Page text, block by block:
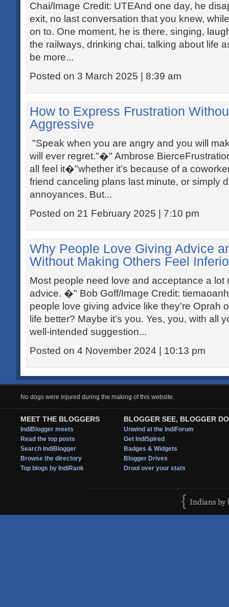
Chai/Image Credit: UTEAnd one day, he
exit, no last conversation that you knew,
on to. One moment, he is there, singing,
the railways, drinking chai, talking about life
be more...
Posted on 3 March 2025 | 8:39 am
How to Express Frustration
Aggressive
"Speak when you are angry and you will
will ever regret."�" Ambrose
all feel it�"whether it’s because of a
friend canceling plans last minute, or simply
annoyances. But...
Posted on 21 February 2025 | 7:10 pm
Why People Love Giving Advice
Without Making Others Feel
Most people need love and acceptance a lot
advice. �" Bob Goff/Image Credit:
people love giving advice like they're Oprah
life better? Maybe it’s you. Yes, you, with all
well-intended suggestion...
Posted on 4 November 2024 | 10:13 pm
No dogs were injured during the making of this website.
MEET THE BLOGGERS
IndiBlogger meets
Read the top posts
Search IndiBlogger
Browse the directory
Top blogs by IndiRank
BLOGGER SEE, BLOGGER DO
Unwind at the IndiForum
Get IndiSpired
Badges & Widgets
Blogger Drives
Drool over your stats